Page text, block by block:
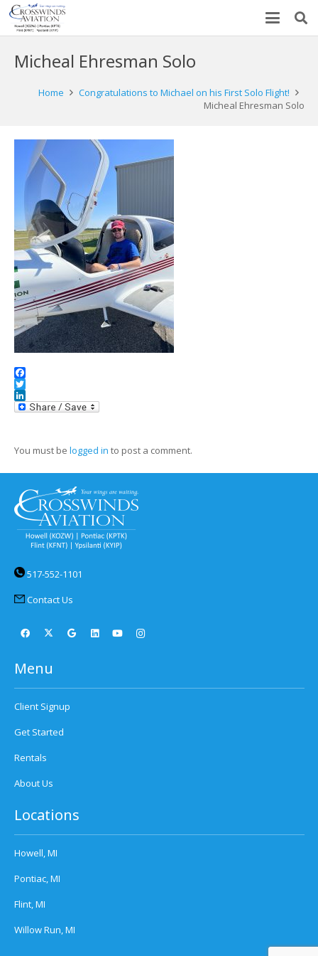
Micheal Ehresman Solo
Home
Congratulations to Michael on his First Solo Flight!
Micheal Ehresman Solo
Facebook
Twitter
LinkedIn
You must be logged in to post a comment.
517-552-1101
Contact Us
Menu
Client Signup
Get Started
Rentals
About Us
Locations
Howell, MI
Pontiac, MI
Flint, MI
Willow Run, MI